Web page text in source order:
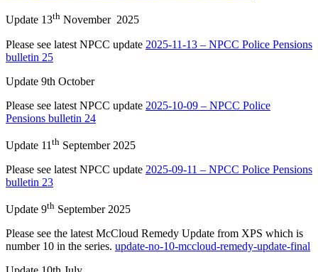
Update 13th November 2025
Please see latest NPCC update 2025-11-13 – NPCC Police Pensions
bulletin 25
Update 9th October
Please see latest NPCC update 2025-10-09 – NPCC Police
Pensions bulletin 24
Update 11 th September 2025
Please see latest NPCC update 2025-09-11 – NPCC Police Pensions
bulletin 23
Update 9th September 2025
Please see the latest McCloud Remedy Update from XPS which is
number 10 in the series. update-no-10-mccloud-remedy-update-final